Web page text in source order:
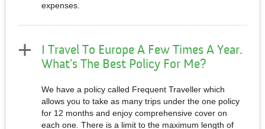
expenses.
I Travel To Europe A Few Times A Year.
What’s The Best Policy For Me?
We have a policy called Frequent Traveller which
allows you to take as many trips under the one policy
for 12 months and enjoy comprehensive cover on
each one. There is a limit to the maximum length of